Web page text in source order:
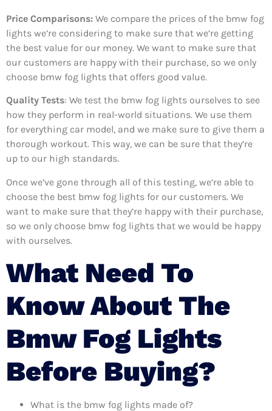
Price Comparisons: We compare the prices of the bmw fog
lights we’re considering to make sure that we’re getting
the best value for our money. We want to make sure that
our customers are happy with their purchase, so we only
choose bmw fog lights that offers good value.
Quality Tests: We test the bmw fog lights ourselves to see
how they perform in real-world situations. We use them
for everything car model, and we make sure to give them a
thorough workout. This way, we can be sure that they’re
up to our high standards.
Once we’ve gone through all of this testing, we’re able to
choose the best bmw fog lights for our customers. We
want to make sure that they’re happy with their purchase,
so we only choose bmw fog lights that we would be happy
with ourselves.
What Need To
Know About The
Bmw Fog Lights
Before Buying?
What is the bmw fog lights made of?